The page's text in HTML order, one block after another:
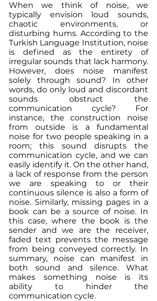
When we think of noise, we
typically envision loud sounds,
chaotic environments, or
disturbing hums. According to the
Turkish Language Institution, noise
is defined as the entirety of
irregular sounds that lack harmony.
However, does noise manifest
solely through sound? In other
words, do only loud and discordant
sounds obstruct the
communication cycle? For
instance, the construction noise
from outside is a fundamental
noise for two people speaking in a
room; this sound disrupts the
communication cycle, and we can
easily identify it. On the other hand,
a lack of response from the person
we are speaking to or their
continuous silence is also a form of
noise. Similarly, missing pages in a
book can be a source of noise. In
this case, where the book is the
sender and we are the receiver,
faded text prevents the message
from being conveyed correctly. In
summary, noise can manifest in
both sound and silence. What
makes something noise is its
ability to hinder the
communication cycle.